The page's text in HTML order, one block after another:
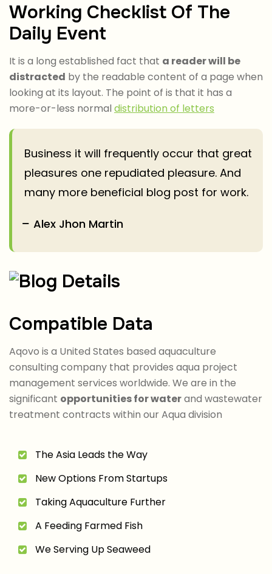
Working Checklist Of The
Daily Event
It is a long established fact that a reader will be
distracted by the readable content of a page when
looking at its layout. The point of is that it has a
more-or-less normal distribution of letters
Business it will frequently occur that great
pleasures one repudiated pleasure. And
many more beneficial blog post for work.
Alex Jhon Martin
Compatible Data
Aqovo is a United States based aquaculture
consulting company that provides aqua project
management services worldwide. We are in the
significant opportunities for waterand wastewater
treatment contracts within our Aqua division
The Asia Leads the Way
New Options From Startups
Taking Aquaculture Further
A Feeding Farmed Fish
We Serving Up Seaweed